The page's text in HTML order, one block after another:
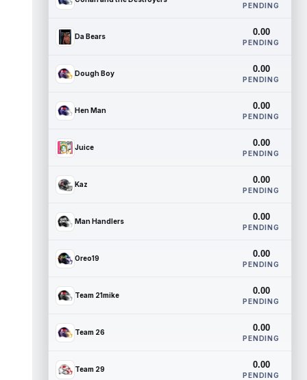
PENDING
Da Bears 0.00
PENDING
Dough Boy 0.00
PENDING
Hen Man 0.00
PENDING
Juice 0.00
PENDING
Kaz 0.00
PENDING
Man Handlers 0.00
PENDING
Oreo19 0.00
PENDING
Team 21mike 0.00
PENDING
Team 26 0.00
PENDING
Team 29 0.00
PENDING